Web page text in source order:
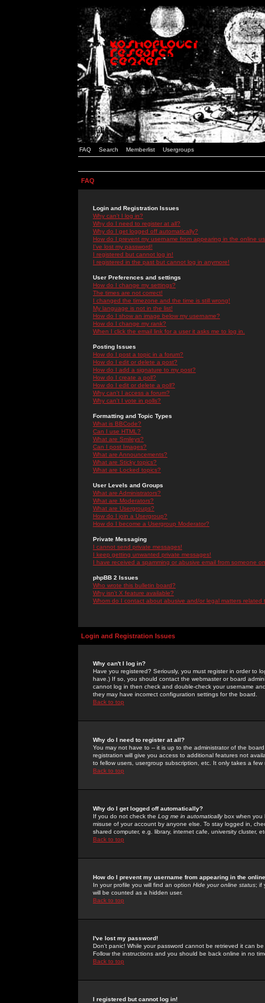
FAQ Search Memberlist Usergroups
FAQ
Login and Registration Issues
Why can't I log in?
Why do I need to register at all?
Why do I get logged off automatically?
How do I prevent my username from appearing in the online
I've lost my password!
I registered but cannot log in!
I registered in the past but cannot log in anymore!
User Preferences and settings
How do I change my settings?
The times are not correct!
I changed the timezone and the time is still wrong!
My language is not in the list!
How do I show an image below my username?
How do I change my rank?
When I click the email link for a user it asks me to log in.
Posting Issues
How do I post a topic in a forum?
How do I edit or delete a post?
How do I add a signature to my post?
How do I create a poll?
How do I edit or delete a poll?
Why can't I access a forum?
Why can't I vote in polls?
Formatting and Topic Types
What is BBCode?
Can I use HTML?
What are Smileys?
Can I post Images?
What are Announcements?
What are Sticky topics?
What are Locked topics?
User Levels and Groups
What are Administrators?
What are Moderators?
What are Usergroups?
How do I join a Usergroup?
How do I become a Usergroup Moderator?
Private Messaging
I cannot send private messages!
I keep getting unwanted private messages!
I have received a spamming or abusive email from someone
phpBB 2 Issues
Who wrote this bulletin board?
Why isn't X feature available?
Whom do I contact about abusive and/or legal matters related
Login and Registration Issues
Why can't I log in?
Have you registered? Seriously, you must register in order to
have.) If so, you should contact the webmaster or board
cannot log in then check and double-check your username
they may have incorrect configuration settings for the board.
Back to top
Why do I need to register at all?
You may not have to -- it is up to the administrator of the
registration will give you access to additional features not
to fellow users, usergroup subscription, etc. It only takes a
Back to top
Why do I get logged off automatically?
If you do not check the Log me in automaticallybox when you
misuse of your account by anyone else. To stay logged in,
shared computer, e.g. library, internet cafe, university cluster,
Back to top
How do I prevent my username from appearing in the
In your profile you will find an option Hide your online status; if
will be counted as a hidden user.
Back to top
I've lost my password!
Don't panic! While your password cannot be retrieved it can
Follow the instructions and you should be back online in no
Back to top
I registered but cannot log in!